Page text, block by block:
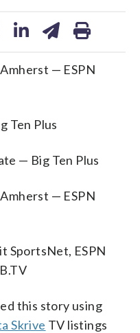
— ESPN
Ten Plus
— Big Ten Plus
— ESPN
ESPN
this story using
Skrive TV listings